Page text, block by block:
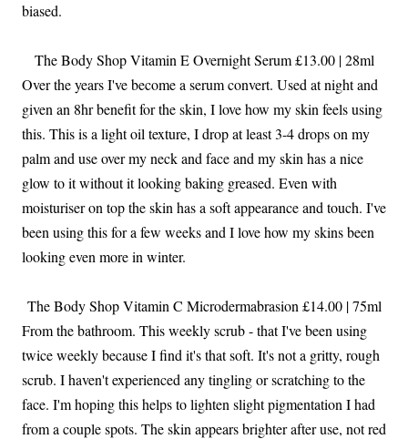
biased.
The Body Shop Vitamin E Overnight Serum £13.00 | 28ml
Over the years I've become a serum convert. Used at night and
given an 8hr benefit for the skin, I love how my skin feels using
this. This is a light oil texture, I drop at least 3-4 drops on my
palm and use over my neck and face and my skin has a nice
glow to it without it looking baking greased. Even with
moisturiser on top the skin has a soft appearance and touch. I've
been using this for a few weeks and I love how my skins been
looking even more in winter.
The Body Shop Vitamin C Microdermabrasion £14.00 | 75ml
From the bathroom. This weekly scrub - that I've been using
twice weekly because I find it's that soft. It's not a gritty, rough
scrub. I haven't experienced any tingling or scratching to the
face. I'm hoping this helps to lighten slight pigmentation I had
from a couple spots. The skin appears brighter after use, not red